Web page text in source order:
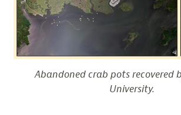
Abandoned crab pots recovered
University.